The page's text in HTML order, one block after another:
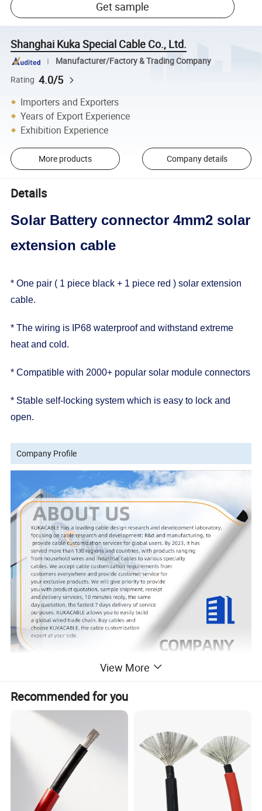
Get sample
Shanghai Kuka Special Cable Co., Ltd.
Manufacturer/Factory & Trading Company
Rating 4.0/5
Importers and Exporters
Years of Export Experience
Exhibition Experience
More products Company details
Details
Solar Battery connector 4mm2 solar
extension cable
* One pair ( 1 piece black + 1 piece red ) solar extension
cable.
* The wiring is IP68 waterproof and withstand extreme
heat and cold.
* Compatible with 2000+ popular solar module connectors
* Stable self-locking system which is easy to lock and
open.
Company Profile
Product Description
View More
Recommended for you